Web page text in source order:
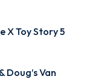
X Toy Story 5
Doug’s Van